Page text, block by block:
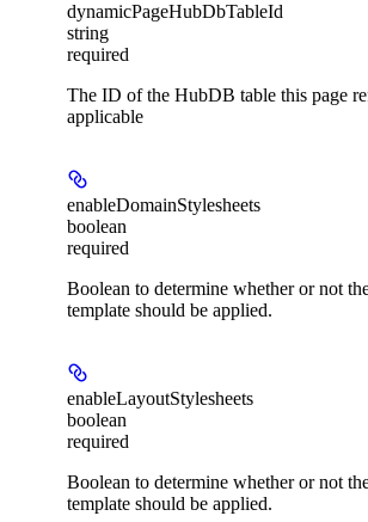
dynamicPageHubDbTableId
string
required
The ID of the HubDB table this page
applicable
enableDomainStylesheets
boolean
required
Boolean to determine whether or not
template should be applied.
enableLayoutStylesheets
boolean
required
Boolean to determine whether or not
template should be applied.